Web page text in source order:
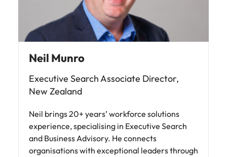
Neil Munro
Executive Search Associate Director,
New Zealand
Neil brings 20+ years’ workforce solutions
experience, specialising in Executive Search
and Business Advisory. He connects
organisations with exceptional leaders through